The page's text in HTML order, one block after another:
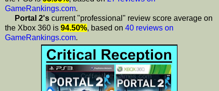
GameRankings.com.
Portal 2's current "professional" review score average on
the Xbox 360 is 94.50%, based on 40 reviews on
GameRankings.com.